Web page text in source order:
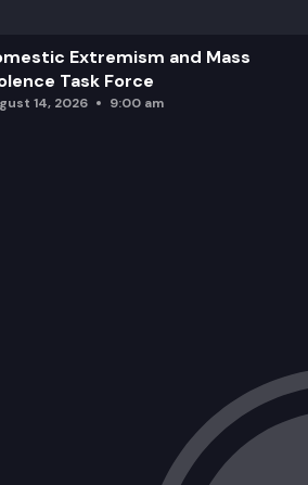
Extremism and Mass
Task Force
14, 2026 9:00 am